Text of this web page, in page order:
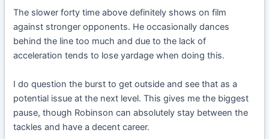
The slower forty time above definitely shows on film
against stronger opponents. He occasionally dances
behind the line too much and due to the lack of
acceleration tends to lose yardage when doing this.
I do question the burst to get outside and see that as a
potential issue at the next level. This gives me the biggest
pause, though Robinson can absolutely stay between the
tackles and have a decent career.